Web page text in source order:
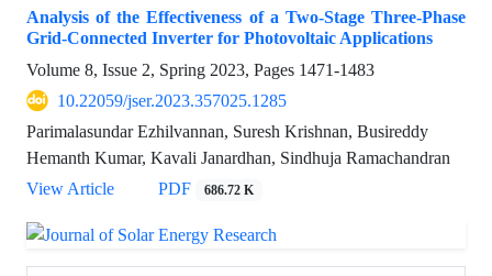
Analysis of the Effectiveness of a Two-Stage Three-Phase
Grid-Connected Inverter for Photovoltaic Applications
Volume 8, Issue 2, Spring 2023, Pages 1471-1483
10.22059/jser.2023.357025.1285
Parimalasundar Ezhilvannan, Suresh Krishnan, Busireddy
Hemanth Kumar, Kavali Janardhan, Sindhuja Ramachandran
View Article
PDF 686.72 K